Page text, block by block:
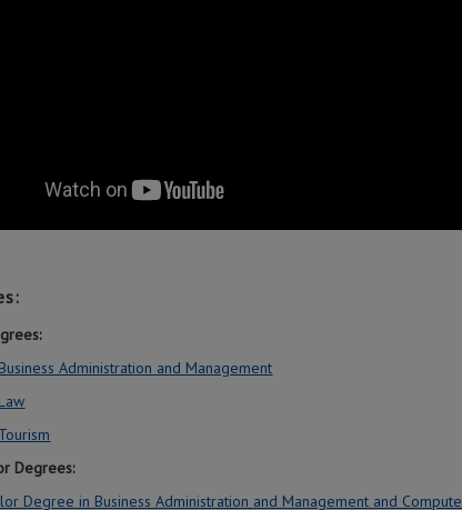
Administration and Management
Degrees:
Degree in Business Administration and Management and